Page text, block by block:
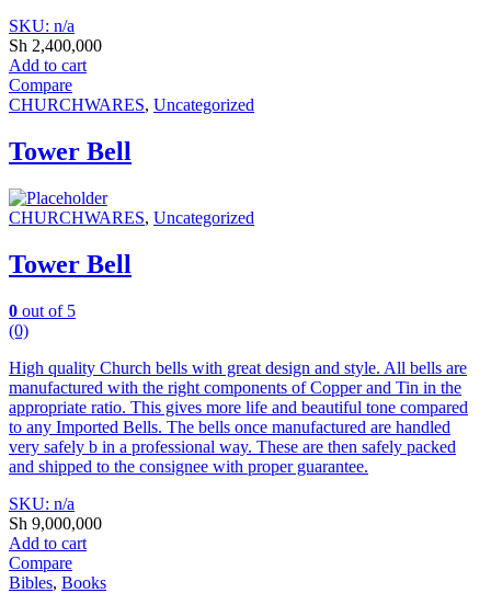
SKU: n/a
Sh 2,400,000
Add to cart
Compare
CHURCHWARES, Uncategorized
Tower Bell
CHURCHWARES, Uncategorized
Tower Bell
0 out of 5
(0)
High quality Church bells with great design and style. All bells are
manufactured with the right components of Copper and Tin in the
appropriate ratio. This gives more life and beautiful tone compared
to any Imported Bells. The bells once manufactured are handled
very safely b in a professional way. These are then safely packed
and shipped to the consignee with proper guarantee.
SKU: n/a
Sh 9,000,000
Add to cart
Compare
Bibles, Books